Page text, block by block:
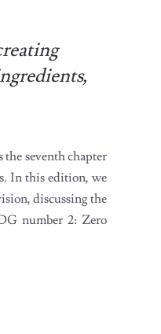
seventh chapter
In this edition, we
discussing the
number 2: Zero